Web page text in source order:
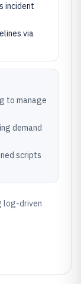
incident
via
to manage
demand
scripts
log-driven